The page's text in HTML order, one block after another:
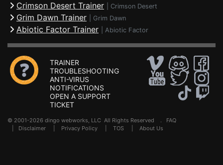
Crimson Desert Trainer Crimson Desert
Grim Dawn Trainer Grim Dawn
Abiotic Factor Trainer Abiotic Factor
TRAINER
TROUBLESHOOTING
ANTI-VIRUS
NOTIFICATIONS
OPEN A SUPPORT
TICKET
© 2001-2026 dingo webworks, LLC All Rights Reserved . FAQ
Disclaimer Privacy Policy TOS About Us